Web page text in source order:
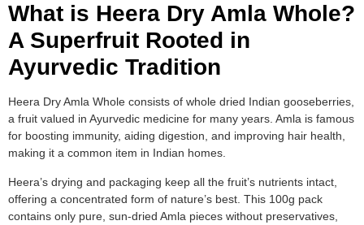
What is Heera Dry Amla Whole?
A Superfruit Rooted in
Ayurvedic Tradition
Heera Dry Amla Whole consists of whole dried Indian gooseberries,
a fruit valued in Ayurvedic medicine for many years. Amla is famous
for boosting immunity, aiding digestion, and improving hair health,
making it a common item in Indian homes.
Heera’s drying and packaging keep all the fruit’s nutrients intact,
offering a concentrated form of nature’s best. This 100g pack
contains only pure, sun-dried Amla pieces without preservatives,